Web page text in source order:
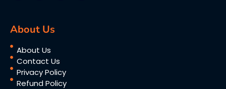
About Us
About Us
Contact Us
Privacy Policy
Refund Policy